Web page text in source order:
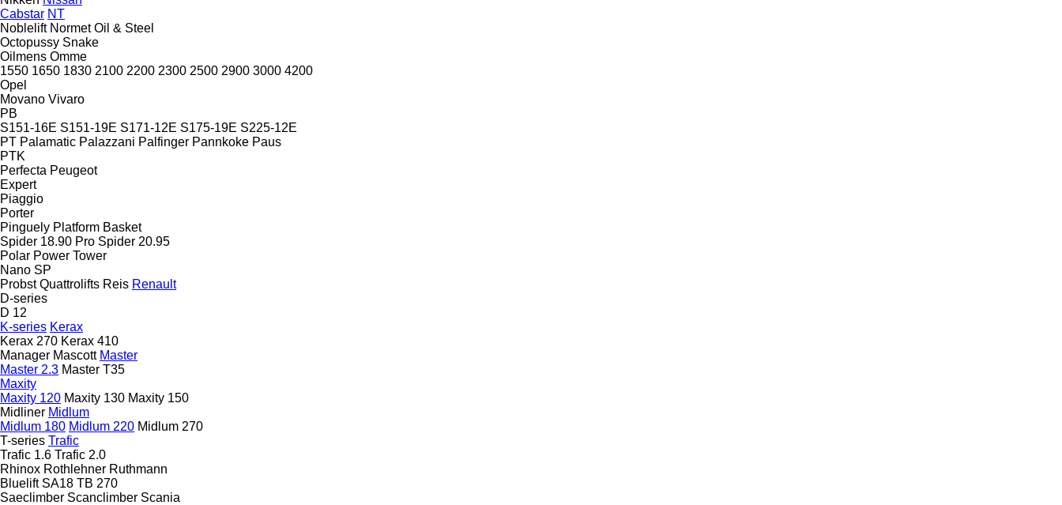
Cabstar NT
Noblelift Normet Oil & Steel
Octopussy Snake
Oilmens Omme
1550 1650 1830 2100 2200 2300 2500 2900 3000 4200
Opel
Movano Vivaro
PB
S151-16E S151-19E S171-12E S175-19E S225-12E
PT Palamatic Palazzani Palfinger Pannkoke Paus
PTK
Perfecta Peugeot
Expert
Piaggio
Porter
Pinguely Platform Basket
Spider 18.90 Pro Spider 20.95
Polar Power Tower
Nano SP
Probst Quattrolifts Reis Renault
D-series
D 12
K-series Kerax
Kerax 270 Kerax 410
Manager Mascott Master
Master 2.3 Master T35
Maxity
Maxity 120 Maxity 130 Maxity 150
Midliner Midlum
Midlum 180 Midlum 220 Midlum 270
T-series Trafic
Trafic 1.6 Trafic 2.0
Rhinox Rothlehner Ruthmann
Bluelift SA18 TB 270
Saeclimber Scanclimber Scania